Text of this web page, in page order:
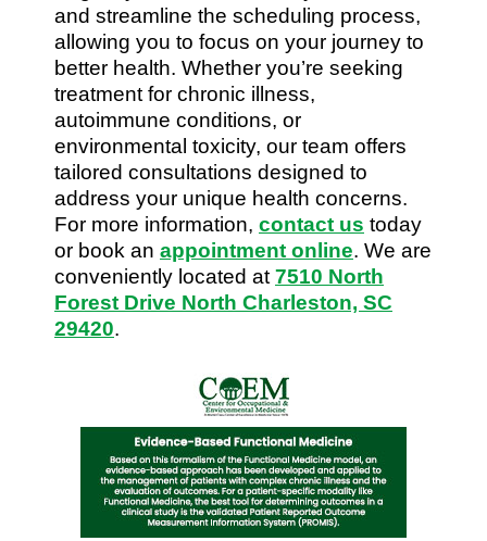
and streamline the scheduling process,
allowing you to focus on your journey to
better health. Whether you’re seeking
treatment for chronic illness,
autoimmune conditions, or
environmental toxicity, our team offers
tailored consultations designed to
address your unique health concerns.
For more information, contact us today
or book an appointment online. We are
conveniently located at 7510 North
Forest Drive North Charleston, SC
29420.